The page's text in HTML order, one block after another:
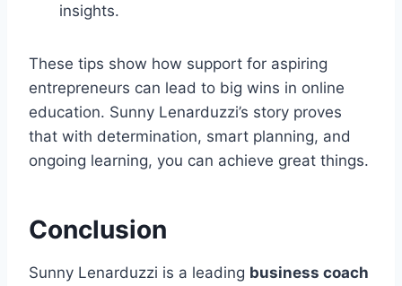
insights.
These tips show how support for aspiring
entrepreneurs can lead to big wins in online
education. Sunny Lenarduzzi’s story proves
that with determination, smart planning, and
ongoing learning, you can achieve great things.
Conclusion
Sunny Lenarduzzi is a leading business coach